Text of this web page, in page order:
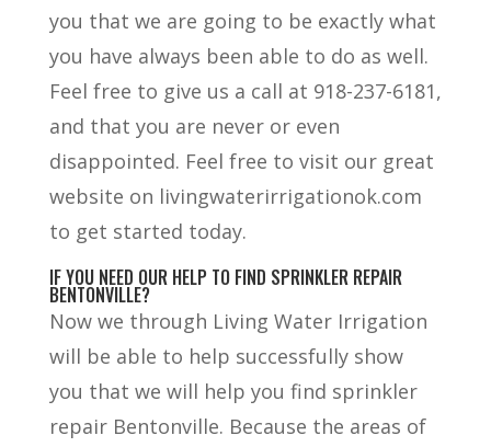
you that we are going to be exactly what
you have always been able to do as well.
Feel free to give us a call at 918-237-6181,
and that you are never or even
disappointed. Feel free to visit our great
website on livingwaterirrigationok.com
to get started today.
IF YOU NEED OUR HELP TO FIND SPRINKLER REPAIR
BENTONVILLE?
Now we through Living Water Irrigation
will be able to help successfully show
you that we will help you find sprinkler
repair Bentonville. Because the areas of